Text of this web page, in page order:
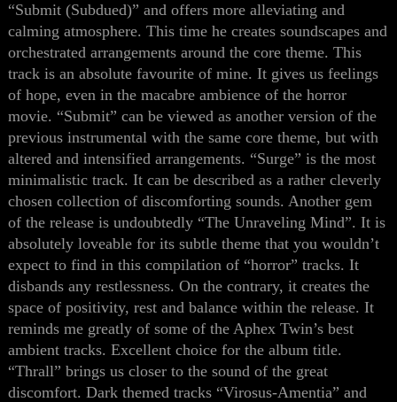
“Submit (Subdued)” and offers more alleviating and
calming atmosphere. This time he creates soundscapes and
orchestrated arrangements around the core theme. This
track is an absolute favourite of mine. It gives us feelings
of hope, even in the macabre ambience of the horror
movie. “Submit” can be viewed as another version of the
previous instrumental with the same core theme, but with
altered and intensified arrangements. “Surge” is the most
minimalistic track. It can be described as a rather cleverly
chosen collection of discomforting sounds. Another gem
of the release is undoubtedly “The Unraveling Mind”. It is
absolutely loveable for its subtle theme that you wouldn’t
expect to find in this compilation of “horror” tracks. It
disbands any restlessness. On the contrary, it creates the
space of positivity, rest and balance within the release. It
reminds me greatly of some of the Aphex Twin’s best
ambient tracks. Excellent choice for the album title.
“Thrall” brings us closer to the sound of the great
discomfort. Dark themed tracks “Virosus-Amentia” and